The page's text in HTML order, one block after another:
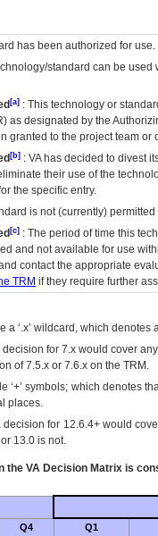
has been authorized for use.
standard can be
[a] : This technology or
) as designated by the
granted to the project team
[b] : VAhas decided to divest
their use of the
the specific entry.
is not (currently)
[c] : The period of time this
and not available for use
contact the appropriate
TRM if they require further
‘.x’ wildcard, which
for 7.x would cover
of 7.5.x or 7.6.x on the TRM.
‘+’ symbols; which denotes
places.
for 12.6.4+ would
13.0 is not.
the VA Decision Matrix is
Q4 Q1